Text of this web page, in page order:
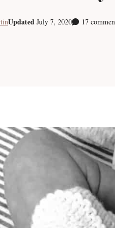
Updated July 7, 2020 17